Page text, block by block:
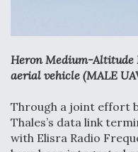
Aviation Coalition
Heron Medium-Altitude
aerial vehicle (MALE
Through a joint effort
Thales’s data link
with Elisra Radio